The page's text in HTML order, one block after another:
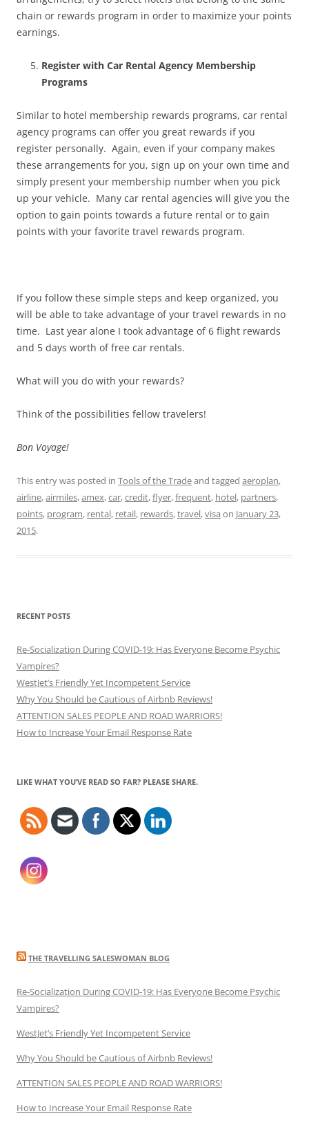
chain or rewards program in order to maximize your points
earnings.
Register with Car Rental Agency Membership
Programs
Similar to hotel membership rewards programs, car rental
agency programs can offer you great rewards if you
register personally. Again, even if your company makes
these arrangements for you, sign up on your own time and
simply present your membership number when you pick
up your vehicle. Many car rental agencies will give you the
option to gain points towards a future rental or to gain
points with your favorite travel rewards program.
If you follow these simple steps and keep organized, you
will be able to take advantage of your travel rewards in no
time. Last year alone I took advantage of 6 flight rewards
and 5 days worth of free car rentals.
What will you do with your rewards?
Think of the possibilities fellow travelers!
Bon Voyage!
This entry was posted in Tools of the Tradeand tagged aeroplan,
airline,airmiles,amex,car,credit,flyer,frequent, hotel, partners,
points, program, rental, retail, rewards,travel,visa on January 23,
2015.
RECENT POSTS
Re-Socialization During COVID-19: Has Everyone Become Psychic
Vampires?
WestJet’s Friendly Yet Incompetent Service
Why You Should be Cautious of Airbnb Reviews!
ATTENTION SALES PEOPLE AND ROAD WARRIORS!
How to Increase Your Email Response Rate
LIKE WHAT YOU’VE READ SO FAR? PLEASE SHARE.
THE TRAVELLING SALESWOMAN BLOG
Re-Socialization During COVID-19: Has Everyone Become Psychic
Vampires?
WestJet’s Friendly Yet Incompetent Service
Why You Should be Cautious of Airbnb Reviews!
ATTENTION SALES PEOPLE AND ROAD WARRIORS!
How to Increase Your Email Response Rate